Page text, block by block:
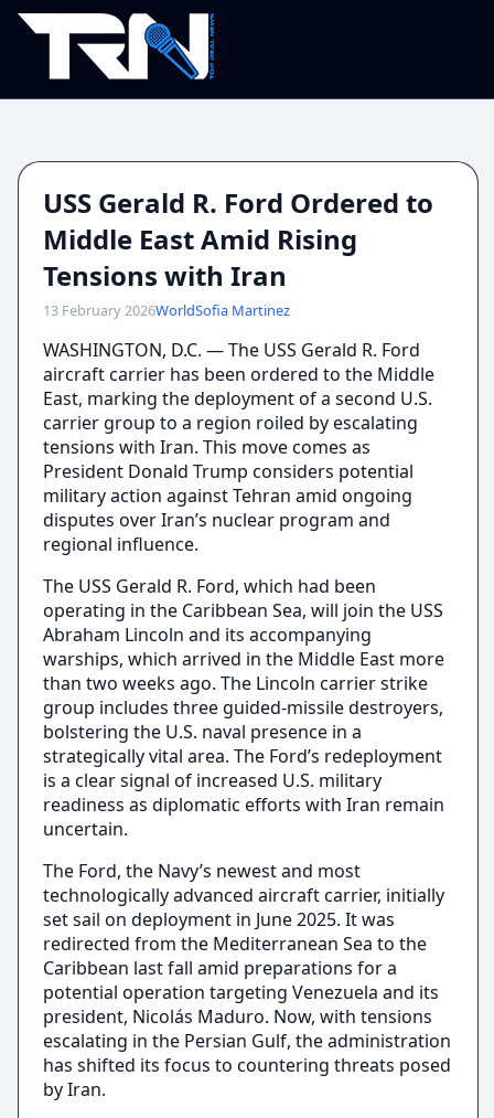
USS Gerald R. Ford Ordered to
Middle East Amid Rising
Tensions with Iran
13 February 2026WorldSofia Martinez
WASHINGTON, D.C. — The USS Gerald R. Ford
aircraft carrier has been ordered to the Middle
East, marking the deployment of a second U.S.
carrier group to a region roiled by escalating
tensions with Iran. This move comes as
President Donald Trump considers potential
military action against Tehran amid ongoing
disputes over Iran’s nuclear program and
regional influence.
The USS Gerald R. Ford, which had been
operating in the Caribbean Sea, will join the USS
Abraham Lincoln and its accompanying
warships, which arrived in the Middle East more
than two weeks ago. The Lincoln carrier strike
group includes three guided-missile destroyers,
bolstering the U.S. naval presence in a
strategically vital area. The Ford’s redeployment
is a clear signal of increased U.S. military
readiness as diplomatic efforts with Iran remain
uncertain.
The Ford, the Navy’s newest and most
technologically advanced aircraft carrier, initially
set sail on deployment in June 2025. It was
redirected from the Mediterranean Sea to the
Caribbean last fall amid preparations for a
potential operation targeting Venezuela and its
president, Nicolás Maduro. Now, with tensions
escalating in the Persian Gulf, the administration
has shifted its focus to countering threats posed
by Iran.